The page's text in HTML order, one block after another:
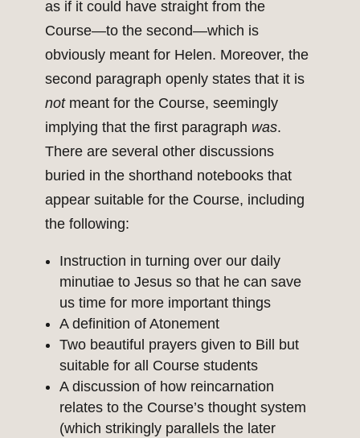
as if it could have straight from the
Course—to the second—which is
obviously meant for Helen. Moreover, the
second paragraph openly states that it is
notmeant for the Course, seemingly
implying that the first paragraph was.
There are several other discussions
buried in the shorthand notebooks that
appear suitable for the Course, including
the following:
Instruction in turning over our daily
minutiae to Jesus so that he can save
us time for more important things
A definition of Atonement
Two beautiful prayers given to Bill but
suitable for all Course students
A discussion of how reincarnation
relates to the Course’s thought system
(which strikingly parallels the later